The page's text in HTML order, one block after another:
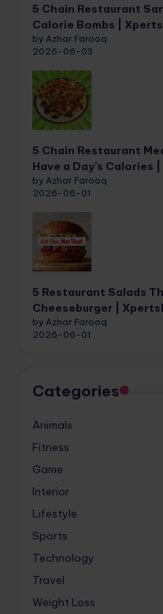
5 Chain Restaurant
Calorie Bombs |
by Azhar Farooq
2026-06-03
5 Chain Restaurant
Have a Day’s Calories
by Azhar Farooq
2026-06-01
5 Restaurant Salads
Cheeseburger |
by Azhar Farooq
2026-06-01
Categories
Animals
Fitness
Game
Interior
Lifestyle
Sports
Technology
Travel
Weight Loss